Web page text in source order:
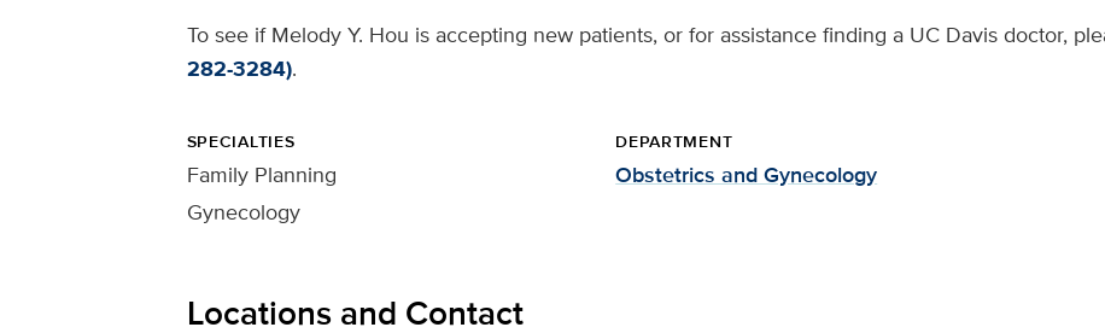
To see if Melody Y. Hou is accepting new patients, or for assistance finding a UC Davis doctor,
282-3284).
SPECIALTIES
Family Planning
Gynecology
DEPARTMENT
Obstetrics and Gynecology
Locations and Contact